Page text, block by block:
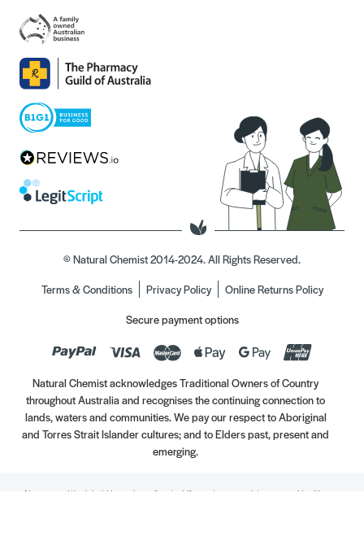
© Natural Chemist 2014-2024. All Rights Reserved.
Terms & Conditions
Privacy Policy
Online Returns Policy
Secure payment options
Natural Chemist acknowledges Traditional Owners of Country
throughout Australia and recognises the continuing connection to
lands, waters and communities. We pay our respect to Aboriginal
and Torres Strait Islander cultures; and to Elders past, present and
emerging.
Always read the label. Use only as directed. If symptoms persist, see your Healthcare